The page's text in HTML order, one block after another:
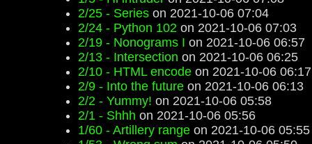
2/25 - Series on 2021-10-06 07:04
2/24 - Python 102 on 2021-10-06 07:03
2/19 - Nonograms I on 2021-10-06 06:57
2/13 - Intersection on 2021-10-06 06:25
2/10 - HTML encode on 2021-10-06 06:17
2/9 - Into the future on 2021-10-06 06:13
2/2 - Yummy! on 2021-10-06 05:58
2/1 - Shhh on 2021-10-06 05:56
1/60 - Artillery range on 2021-10-06 05:55